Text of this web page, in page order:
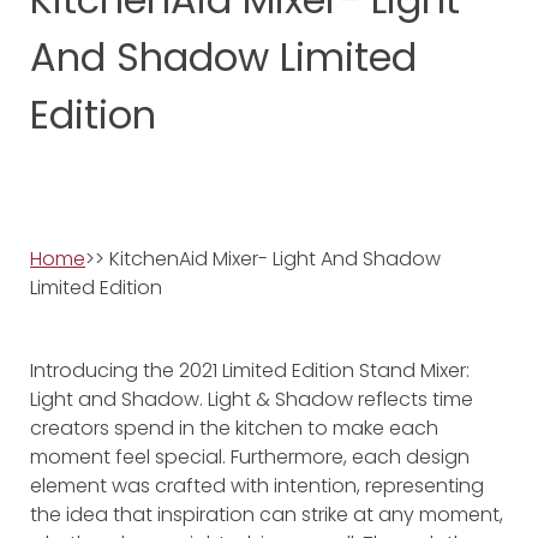
And Shadow Limited
Edition
Home>> KitchenAid Mixer- Light And Shadow
Limited Edition
Introducing the 2021 Limited Edition Stand Mixer:
Light and Shadow. Light & Shadow reflects time
creators spend in the kitchen to make each
moment feel special. Furthermore, each design
element was crafted with intention, representing
the idea that inspiration can strike at any moment,